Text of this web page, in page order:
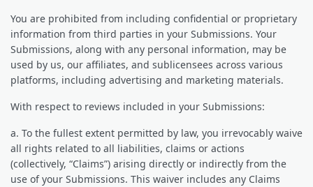
You are prohibited from including confidential or proprietary
information from third parties in your Submissions. Your
Submissions, along with any personal information, may be
used by us, our affiliates, and sublicensees across various
platforms, including advertising and marketing materials.
With respect to reviews included in your Submissions:
a. To the fullest extent permitted by law, you irrevocably waive
all rights related to all liabilities, claims or actions
(collectively, “Claims”) arising directly or indirectly from the
use of your Submissions. This waiver includes any Claims